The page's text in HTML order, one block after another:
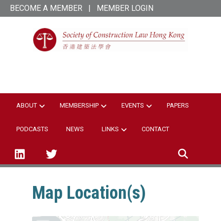
Skip
to
BECOME A MEMBER | MEMBER LOGIN
ABOUT MEMBERSHIP EVENTS PAPERS
PODCASTS NEWS LINKS CONTACT
Map Location(s)